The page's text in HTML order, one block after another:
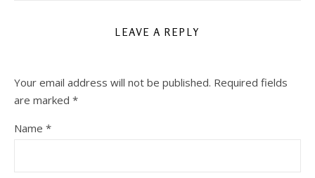
LEAVE A REPLY
Your email address will not be published. Required fields
are marked *
Name *